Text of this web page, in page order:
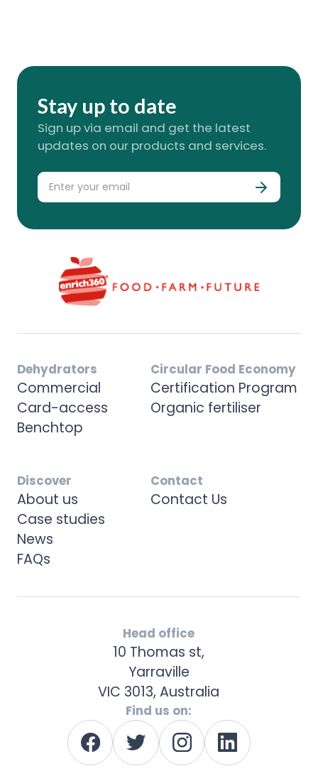
Dehydrators
Commercial
Card-access
Benchtop
Circular Food Economy
Certification Program
Organic fertiliser
Discover
About us
Case studies
News
FAQs
Contact
Contact Us
Head office
10 Thomas st,
Yarraville
VIC 3013, Australia
Find us on:
Stay up to date
Sign up via email and get the latest
updates on our products and services.